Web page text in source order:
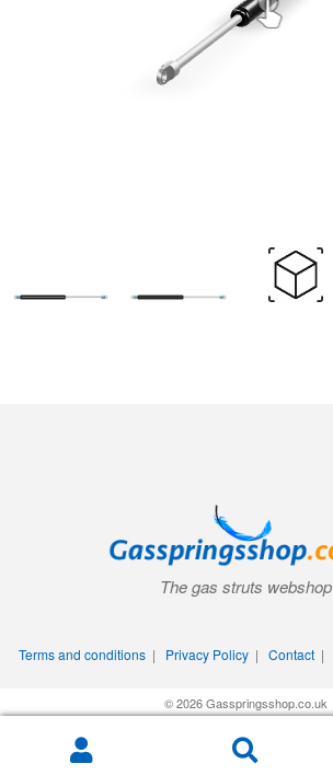
The gas struts webshop
Terms and conditions | Privacy Policy | Contact |
© 2026 Gasspringsshop.co.uk